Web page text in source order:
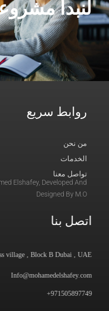
لنبدأ
روابط سريع
من نحن
الخدمات
تواصل معنا
Elshafey, Developed And
Designed By M.O
اتصل بنا
village , Block B Dubai , UAE
Info@mohamedelshafey.com
971505897749+